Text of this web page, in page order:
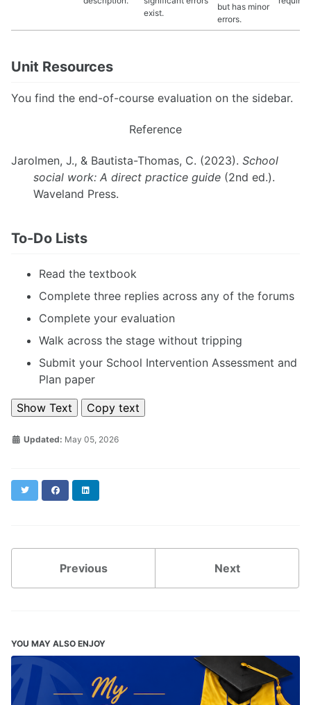
exist.
but has minor
errors.
Unit Resources
You find the end-of-course evaluation on the sidebar.
Reference
Jarolmen, J., & Bautista-Thomas, C. (2023). School
social work: A direct practice guide (2nd ed.).
Waveland Press.
To-Do Lists
Read the textbook
Complete three replies across any of the forums
Complete your evaluation
Walk across the stage without tripping
Submit your School Intervention Assessment and
Plan paper
Show Text Copy text
Updated: May 05, 2026
Twitter Facebook
Previous Next
YOU MAY ALSO ENJOY